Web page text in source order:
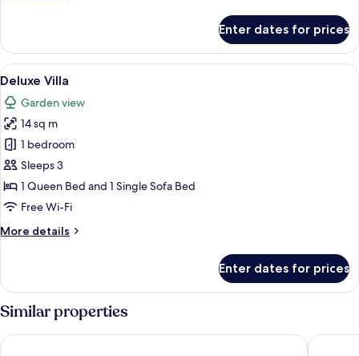
Room
Enter dates for prices
View
all
photos
for
Deluxe
Villa
A single bed with a green blanket,
8
Deluxe Villa
Garden view
14 sq m
1 bedroom
Sleeps 3
1 Queen Bed and 1 Single Sofa Bed
Free Wi-Fi
More details
More
Villa
Enter dates for prices
Similar properties
Le French White Villa MM